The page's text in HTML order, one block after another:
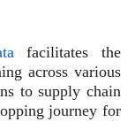
facilitates the
across various
to supply chain
journey for